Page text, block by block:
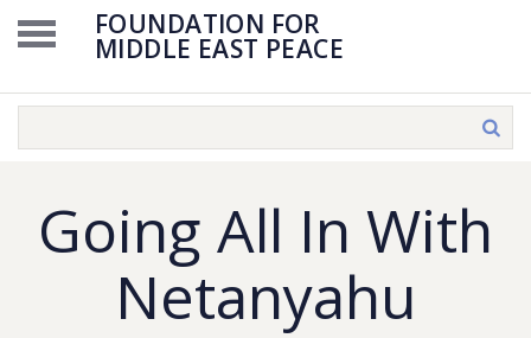
FOUNDATION FOR
MIDDLE EAST PEACE
Going All In With
Netanyahu